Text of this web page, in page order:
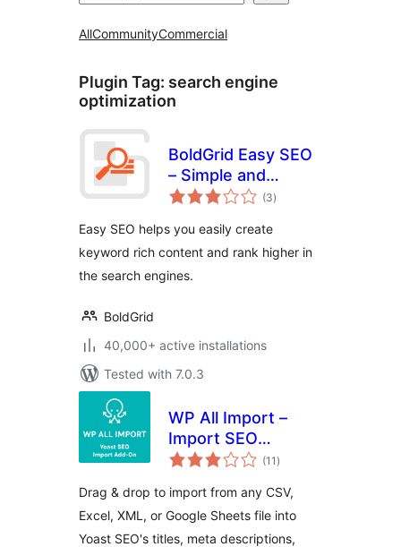
AllCommunityCommercial
Plugin Tag: search engine
optimization
BoldGrid Easy SEO
– Simple and
Effective SEO
(3total
ratings
)
Easy SEO helps you easily create
keyword rich content and rank higher in
the search engines.
BoldGrid
40,000+ active installations
Tested with 7.0.3
WP All Import –
Import SEO
Settings for Yoast
(11 total
ratings
)
Drag & drop to import from any CSV,
Excel, XML, or Google Sheets file into
Yoast SEO's titles, meta descriptions,